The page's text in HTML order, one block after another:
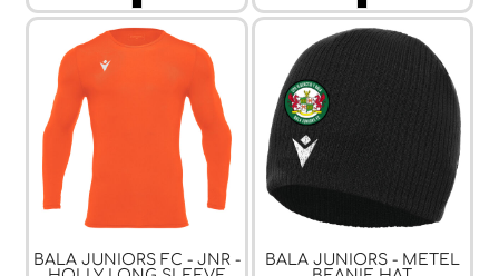
BALA JUNIORS FC - JNR -
BALA JUNIORS - METEL